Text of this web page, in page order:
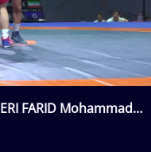
FARID Mohammad